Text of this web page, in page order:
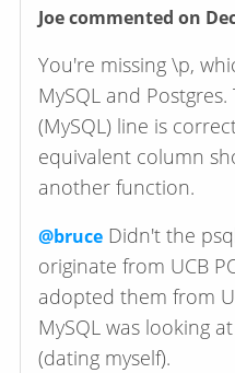
Joecommented on
You're missing \p,
MySQL and Postgres. The note on the \R
(MySQL) line is
equivalent column
another function.
@bruce Didn't the
originate from UCB
adopted them from
MySQL was looking
(dating myself).